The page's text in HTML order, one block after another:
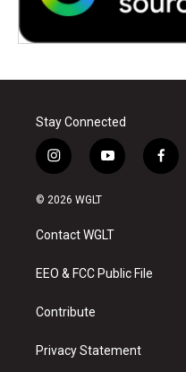
Stay Connected
i
n
s
a
g
a
y
o
u
b
f
a
© 2026 WGLT
Contact WGLT
EEO & FCC Public File
Contribute
Privacy Statement